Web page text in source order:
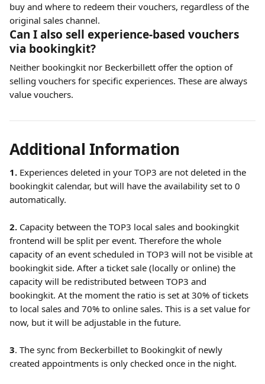
buy and where to redeem their vouchers, regardless of the
original sales channel.
Can I also sell experience-based vouchers
via bookingkit?
Neither bookingkit nor Beckerbillett offer the option of
selling vouchers for specific experiences. These are always
value vouchers.
Additional Information
1. Experiences deleted in your TOP3 are not deleted in the
bookingkit calendar, but will have the availability set to 0
automatically.
2. Capacity between the TOP3 local sales and bookingkit
frontend will be split per event. Therefore the whole
capacity of an event scheduled in TOP3 will not be visible at
bookingkit side. After a ticket sale (locally or online) the
capacity will be redistributed between TOP3 and
bookingkit. At the moment the ratio is set at 30% of tickets
to local sales and 70% to online sales. This is a set value for
now, but it will be adjustable in the future.
3. The sync from Beckerbillet to Bookingkit of newly
created appointments is only checked once in the night.